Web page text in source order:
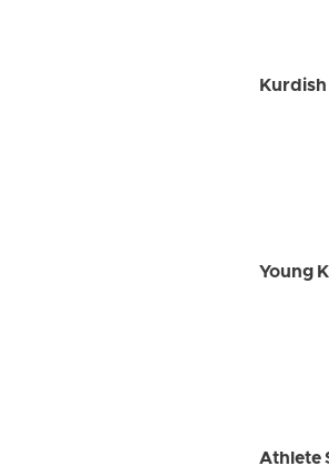
Young
Athlete